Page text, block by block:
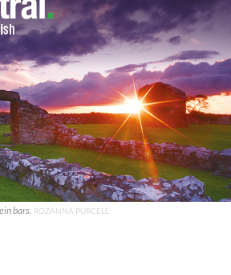
bars. ROZANNA PURCELL